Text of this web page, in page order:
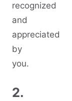
recognized
and
appreciated
by
you.
2.